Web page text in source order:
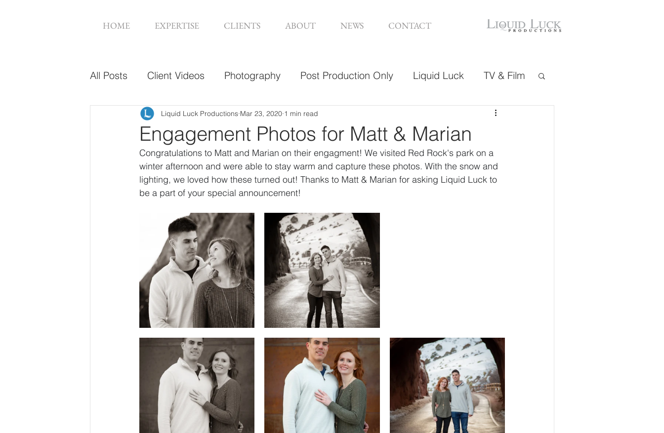
HOME EXPERTISE CLIENTS ABOUT NEWS CONTACT
All Posts Client Videos Photography Post Production Only Liquid Luck TV & Film
Music Videos Web Design
Engagement Photos for Matt & Marian
Liquid Luck Productions Mar 23, 2020 1 min read
Congratulations to Matt and Marian on their engagment! We visited Red Rock's park on a
winter afternoon and were able to stay warm and capture these photos. With the snow and
lighting, we loved how these turned out! Thanks to Matt & Marian for asking Liquid Luck to
be a part of your special announcement!